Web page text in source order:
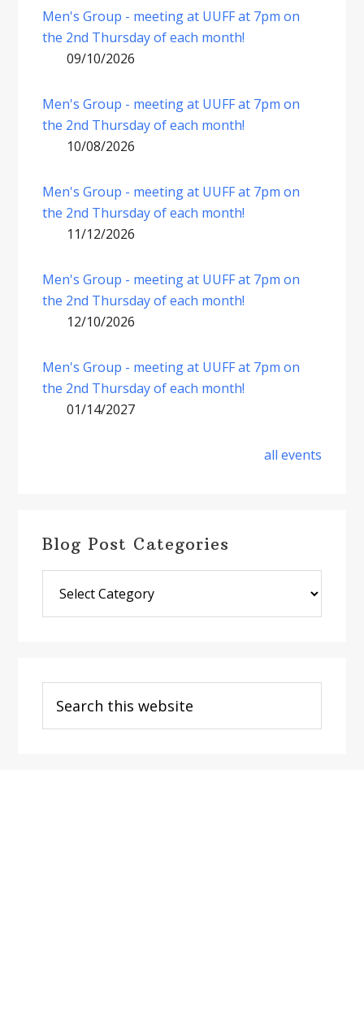
Men's Group - meeting at UUFF at 7pm on
the 2nd Thursday of each month!
09/10/2026
Men's Group - meeting at UUFF at 7pm on
the 2nd Thursday of each month!
10/08/2026
Men's Group - meeting at UUFF at 7pm on
the 2nd Thursday of each month!
11/12/2026
Men's Group - meeting at UUFF at 7pm on
the 2nd Thursday of each month!
12/10/2026
Men's Group - meeting at UUFF at 7pm on
the 2nd Thursday of each month!
01/14/2027
all events
Blog Post Categories
Post
Categories
this
website